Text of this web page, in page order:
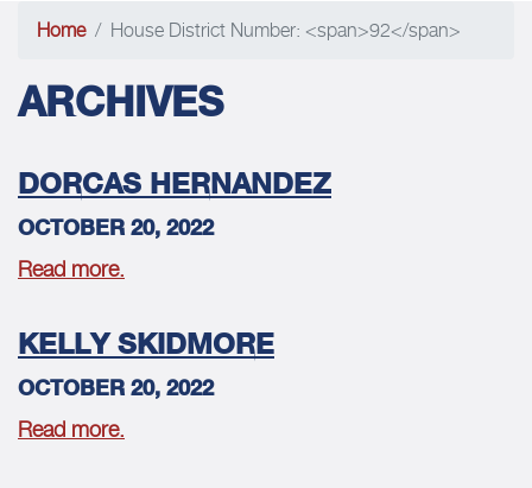
Home House District Number: <span>92</span>
ARCHIVES
DORCAS HERNANDEZ
OCTOBER 20, 2022
Read more.
KELLY SKIDMORE
OCTOBER 20, 2022
Read more.